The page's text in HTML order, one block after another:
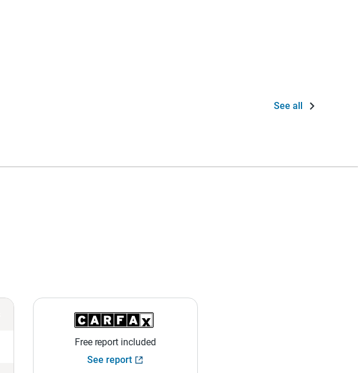
See all
Free report included
See report